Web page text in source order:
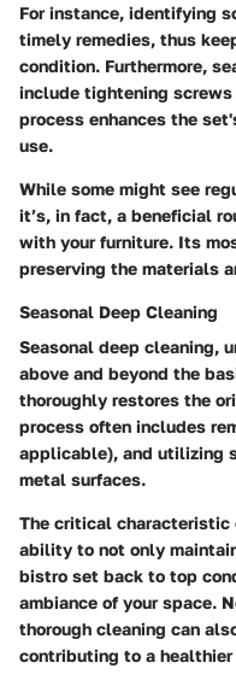
For instance, identifying
timely remedies, thus
condition. Furthermore,
include tightening
process enhances the
use.
While some might see
it’s, in fact, a beneficial
with your furniture. Its
preserving the materials
Seasonal Deep Cleaning
Seasonal deep cleaning,
above and beyond the
thoroughly restores the
process often includes
applicable), and utilizing
metal surfaces.
The critical characteristic
ability to not only
bistro set back to top
ambiance of your space.
thorough cleaning can
contributing to a